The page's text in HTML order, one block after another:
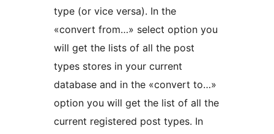
type (or vice versa). In the
«convert from…» select option you
will get the lists of all the post
types stores in your current
database and in the «convert to…»
option you will get the list of all the
current registered post types. In